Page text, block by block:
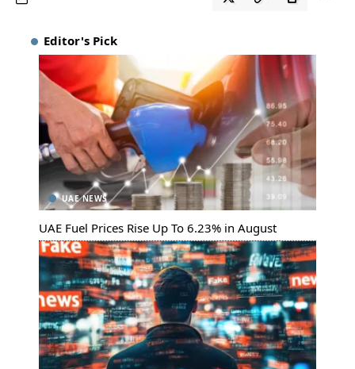
Editor's Pick
UAE NEWS
UAE Fuel Prices Rise Up To 6.23% in August